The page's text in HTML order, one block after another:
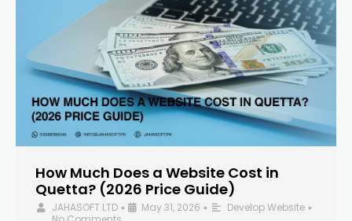
How Much Does a Website Cost in
Quetta? (2026 Price Guide)
JAHASOFT LTD • May 31, 2026 • Develop Website •